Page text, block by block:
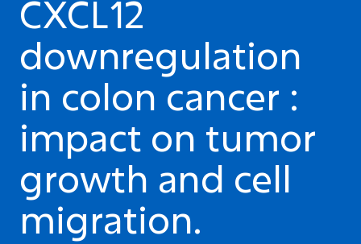
CXCL12
downregulation
in colon cancer :
impact on tumor
growth and cell
migration.